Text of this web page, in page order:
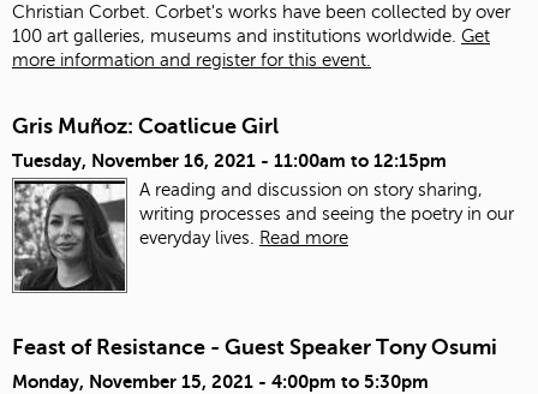
Christian Corbet. Corbet's works have been collected by over
100 art galleries, museums and institutions worldwide. Get
more information and register for this event.
Gris Muñoz: Coatlicue Girl
Tuesday, November 16, 2021 - 11:00am to 12:15pm
A reading and discussion on story sharing,
writing processes and seeing the poetry in our
everyday lives.
Read more
Feast of Resistance - Guest Speaker Tony Osumi
Monday, November 15, 2021 - 4:00pm to 5:30pm